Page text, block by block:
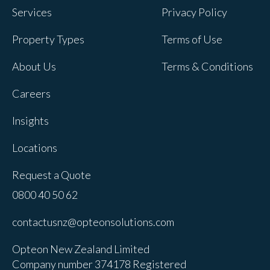
Services
Property Types
About Us
Careers
Insights
Locations
Request a Quote
Privacy Policy
Terms of Use
Terms & Conditions
0800 40 50 62
contactusnz@opteonsolutions.com
Opteon New Zealand Limited
Company number 374178 Registered